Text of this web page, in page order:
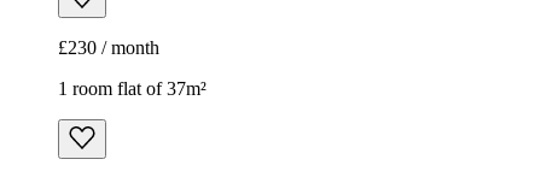
£230 / month
1 room flat of 37m²